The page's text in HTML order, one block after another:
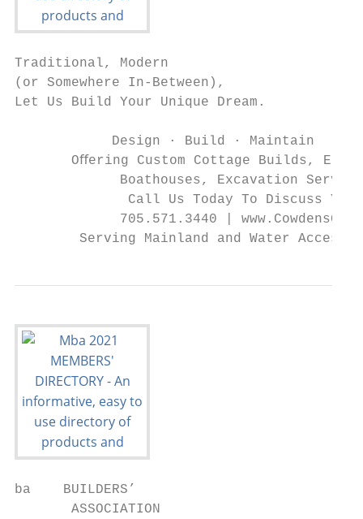
Traditional, Modern
(or Somewhere In-Between),
Let Us Build Your Unique Dream.
            Design · Build · Maintain
Oﬀering Custom Cottage Builds,
Boathouses, Excavation
Call Us Today To Discuss
705.571.3440 |
Serving Mainland and Water Access
ba    BUILDERS’
       ASSOCIATION